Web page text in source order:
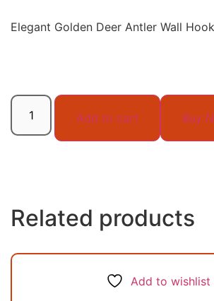
Elegant Golden Deer Antler Wall Hook
Add to cart Buy
Related products
Add to wishlist